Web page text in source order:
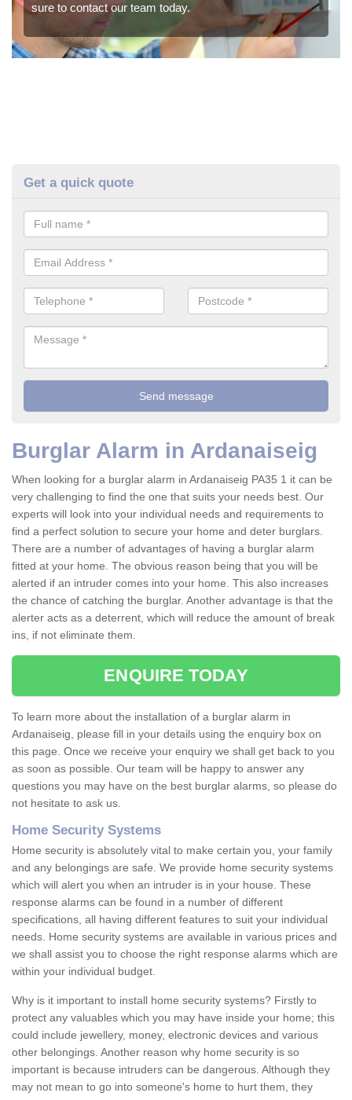
sure to contact our team today.
Get a quick quote
Burglar Alarm in Ardanaiseig
When looking for a burglar alarm in Ardanaiseig PA35 1 it can be
very challenging to find the one that suits your needs best. Our
experts will look into your individual needs and requirements to
find a perfect solution to secure your home and deter burglars.
There are a number of advantages of having a burglar alarm
fitted at your home. The obvious reason being that you will be
alerted if an intruder comes into your home. This also increases
the chance of catching the burglar. Another advantage is that the
alerter acts as a deterrent, which will reduce the amount of break
ins, if not eliminate them.
ENQUIRE TODAY
To learn more about the installation of a burglar alarm in
Ardanaiseig, please fill in your details using the enquiry box on
this page. Once we receive your enquiry we shall get back to you
as soon as possible. Our team will be happy to answer any
questions you may have on the best burglar alarms, so please do
not hesitate to ask us.
Home Security Systems
Home security is absolutely vital to make certain you, your family
and any belongings are safe. We provide home security systems
which will alert you when an intruder is in your house. These
response alarms can be found in a number of different
specifications, all having different features to suit your individual
needs. Home security systems are available in various prices and
we shall assist you to choose the right response alarms which are
within your individual budget.
Why is it important to install home security systems? Firstly to
protect any valuables which you may have inside your home; this
could include jewellery, money, electronic devices and various
other belongings. Another reason why home security is so
important is because intruders can be dangerous. Although they
may not mean to go into someone's home to hurt them, they